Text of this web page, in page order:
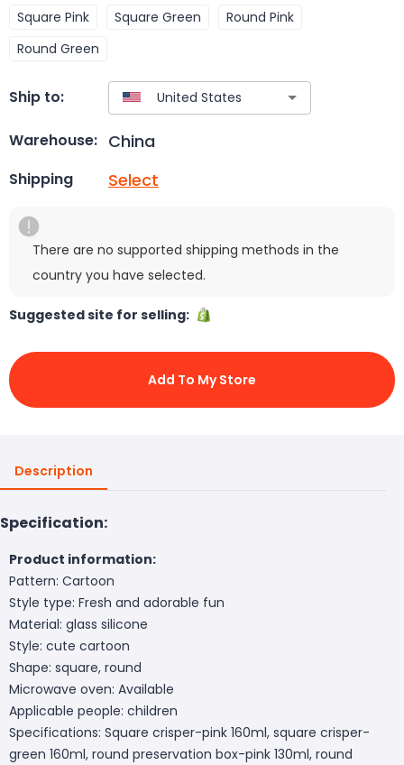
Square Pink Square Green
Round Pink
Round Green
Ship to:
Warehouse: China
Shipping Select
There are no supported shipping methods in the
country you have selected.
Suggested site for selling:
Add To My Store
Description
Specification:
Product information:
Pattern: Cartoon
Style type: Fresh and adorable fun
Material: glass silicone
Style: cute cartoon
Shape: square, round
Microwave oven: Available
Applicable people: children
Specifications: Square crisper-pink 160ml, square crisper-
green 160ml, round preservation box-pink 130ml, round